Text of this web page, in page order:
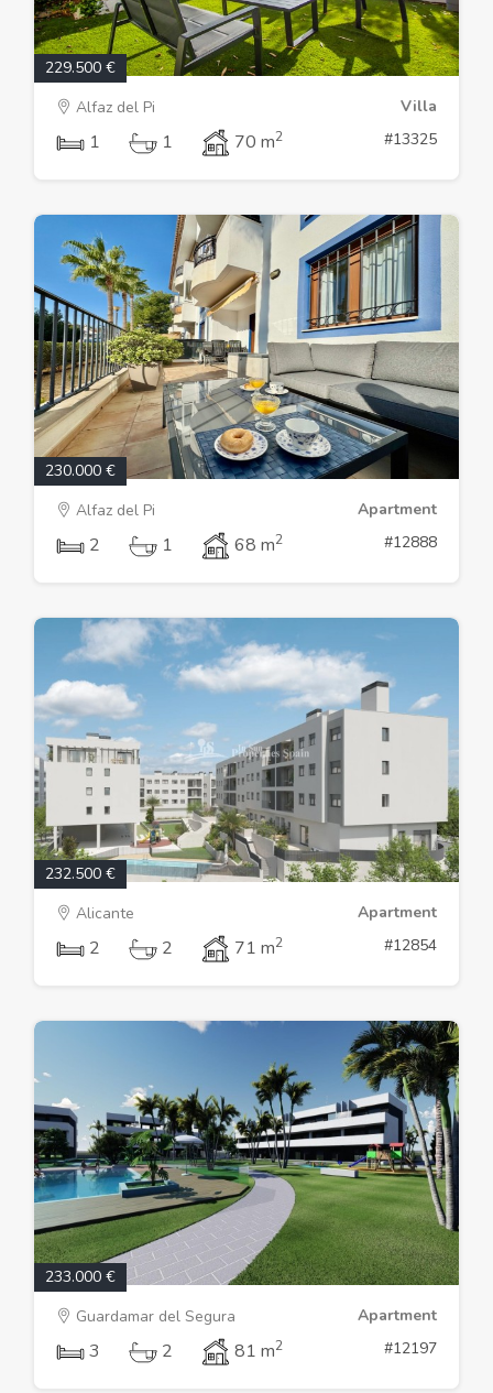
229.500 €
Alfaz del Pi
Villa
1 1 70 m2 #13325
230.000 €
Alfaz del Pi
Apartment
2 1 68 m2 #12888
232.500 €
Alicante
Apartment
2 2 71 m2 #12854
233.000 €
Guardamar del Segura
Apartment
3 2 81 m2 #12197